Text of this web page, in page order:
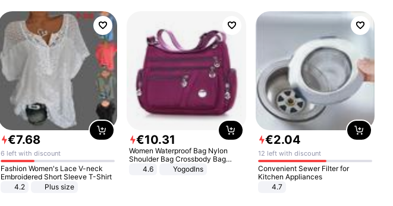
€7.68
6 left with discount
Fashion Women's Lace V-neck
Embroidered Short Sleeve T-Shirt
4.2
Plus size
€10.31
Women Waterproof Bag Nylon
Shoulder Bag Crossbody Bag
Casual Handbags
4.6 Yogodlns
€2.04
12 left with discount
Convenient Sewer Filter for
Kitchen Appliances
4.7